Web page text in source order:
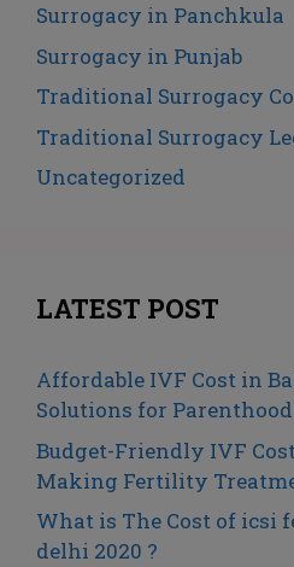
Surrogacy in Panchkula
Surrogacy in Punjab
Traditional Surrogacy
Traditional Surrogacy
Uncategorized
LATEST POST
Affordable IVF Cost in
Solutions for Parenthood
Budget-Friendly IVF
Making Fertility
What is The Cost of
delhi 2020 ?